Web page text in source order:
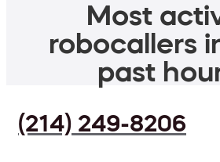
Most
robocallers
past
(214) 249-8206